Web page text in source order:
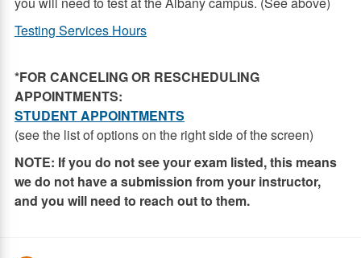
Testing Services Hours
*FOR CANCELING OR RESCHEDULING
APPOINTMENTS:
STUDENT APPOINTMENTS
(see the list of options on the right side of the screen)
NOTE: If you do not see your exam listed, this means
we do not have a submission from your instructor,
and you will need to reach out to them.